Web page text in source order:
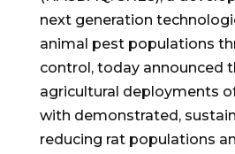
next generation
animal pest populations
control, today announced
agricultural deployments
with demonstrated,
reducing rat populations